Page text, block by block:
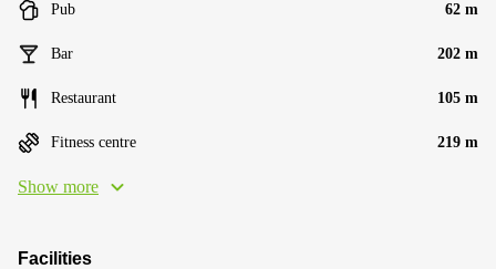
Pub 62 m
Bar 202 m
Restaurant 105 m
Fitness centre 219 m
Show more
Facilities